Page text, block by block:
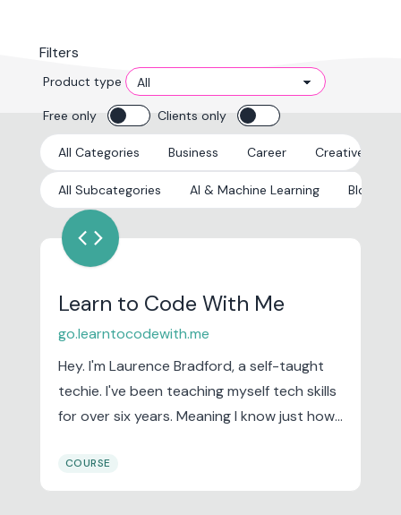
Filters
Product type
Free only Clients only
All Categories Business Career Creative
All Subcategories AI & Machine Learning
code
Learn to Code With Me
go.learntocodewith.me
Hey. I'm Laurence Bradford, a self-taught
techie. I've been teaching myself tech skills
for over six years. Meaning I know just how
starting out. But over time, and through
lots of trial and error, I’ve discovered
COURSE